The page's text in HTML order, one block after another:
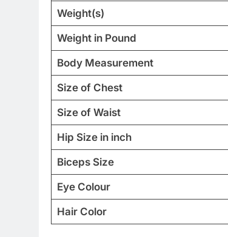
Weight(s)
Weight in Pound
Body Measurement
Size of Chest
Size of Waist
Hip Size in inch
Biceps Size
Eye Colour
Hair Color